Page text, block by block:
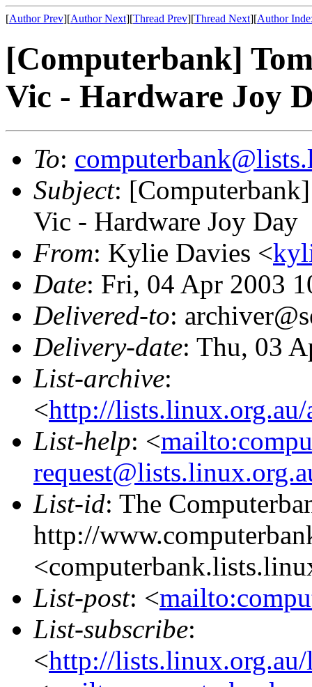
[Author Prev][Author Next][Thread Prev][Thread Next][Author
[Computerbank]
Vic - Hardware Joy
To:
Subject:
Vic - Hardware Joy Day
From: Kylie Davies <
Date: Fri, 04 Apr 2003
Delivered-to:
Delivery-date: Thu, 03
List-archive:
<http://
List-help: <
List-id: The
http://
List-post: <
List-subscribe:
<http://